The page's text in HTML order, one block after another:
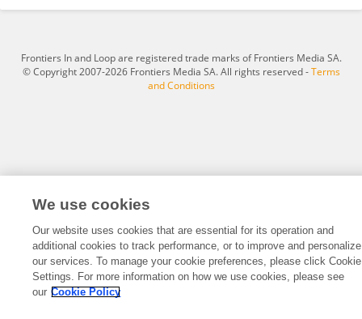
Frontiers In and Loop are registered trade marks of Frontiers Media SA.
© Copyright 2007-2026 Frontiers Media SA. All rights reserved -Terms
and Conditions
We use cookies
Our website uses cookies that are essential for its operation and
additional cookies to track performance, or to improve and personalize
our services. To manage your cookie preferences, please click Cookie
Settings. For more information on how we use cookies, please see
our Cookie Policy